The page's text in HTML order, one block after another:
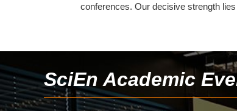
conferences. Our decisive strength
SciEn Academic